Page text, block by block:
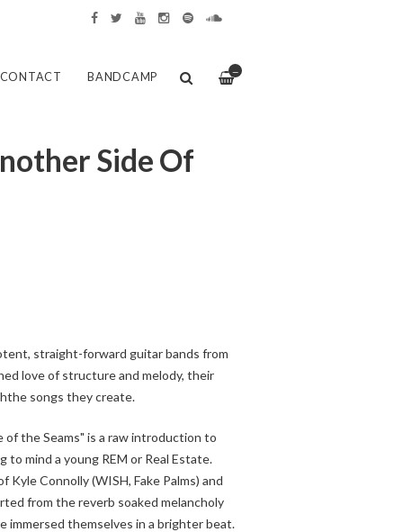
—
CONTACT BANDCAMP
Side Of
straight-forward guitar bands from
love of structure and melody, their
songs they create.
of the Seams" is a raw introduction to
mind a young REM or Real Estate.
Connolly (WISH, Fake Palms) and
from the reverb soaked melancholy
immersed themselves in a brighter beat.